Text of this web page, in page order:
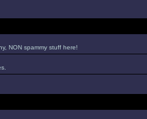
NON spammy stuff here!